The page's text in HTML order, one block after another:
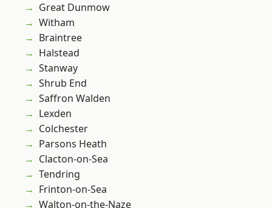
Great Dunmow
Witham
Braintree
Halstead
Stanway
Shrub End
Saffron Walden
Lexden
Colchester
Parsons Heath
Clacton-on-Sea
Tendring
Frinton-on-Sea
Walton-on-the-Naze